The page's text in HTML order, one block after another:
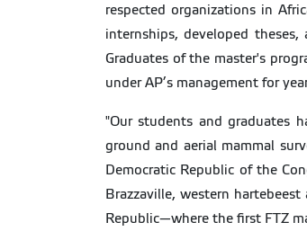
respected organizations in
internships, developed
Graduates of the master's
under AP’s management for
"Our students and graduates
ground and aerial mammal
Democratic Republic of the
Brazzaville, western
Republic—where the first FTZ